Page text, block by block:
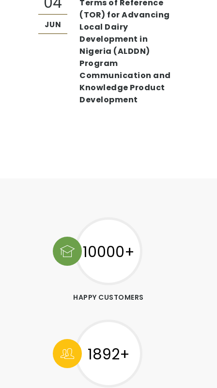
JUN
Terms of Reference
(TOR) for Advancing
Local Dairy
Development in
Nigeria (ALDDN)
Program
Communication and
Knowledge Product
Development
10000+
HAPPY CUSTOMERS
1892+